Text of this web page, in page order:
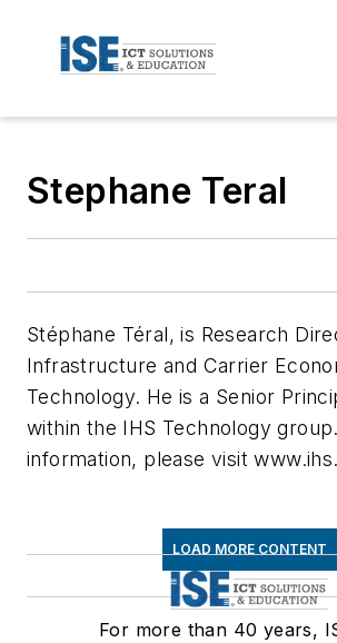
Stephane Teral
Stéphane Téral, is Research
Infrastructure and Carrier
Technology. He is a Senior
within the IHS Technology
information, please visit
LOAD MORE CONTENT
For more than 40 years,